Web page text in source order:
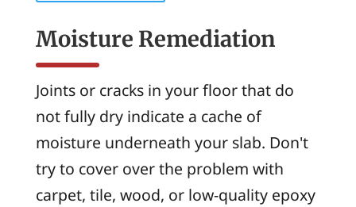
Moisture Remediation
Joints or cracks in your floor that do
not fully dry indicate a cache of
moisture underneath your slab. Don't
try to cover over the problem with
carpet, tile, wood, or low-quality epoxy